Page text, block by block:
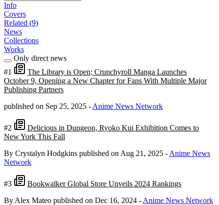
Info
Covers
Related (9)
News
Collections
Works
Only direct news
#1
The Library is Open; Crunchyroll Manga Launches
October 9, Opening a New Chapter for Fans With Multiple Major
Publishing Partners
published on Sep 25, 2025 - Anime News Network
#2
Delicious in Dungeon, Ryoko Kui Exhibition Comes to
New York This Fall
By Crystalyn Hodgkins published on Aug 21, 2025 - Anime News
Network
#3
Bookwalker Global Store Unveils 2024 Rankings
By Alex Mateo published on Dec 16, 2024 - Anime News Network